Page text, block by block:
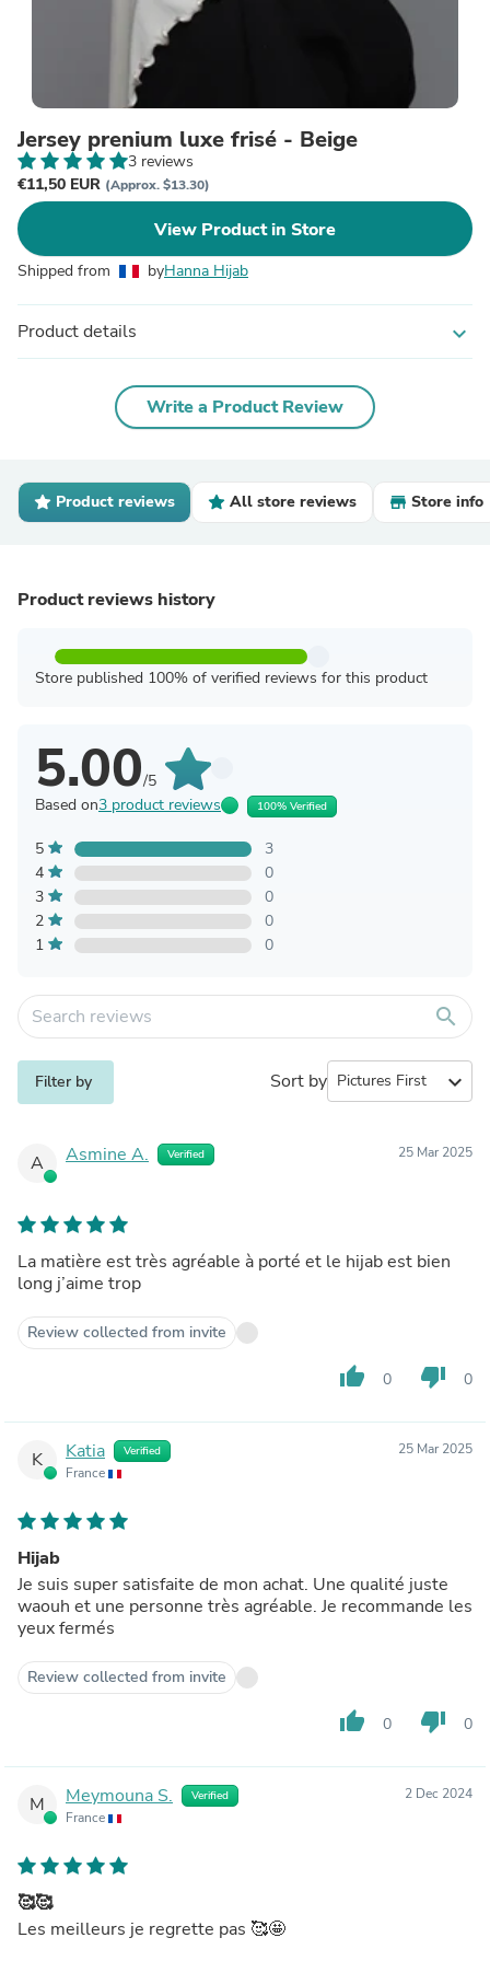
Jersey prenium luxe frisé - Beige
3 reviews
€11,50 EUR (Approx. $13.30)
View Product in Store
Shipped from byHanna Hijab
Product details expand_more
Write a Product Review
Product reviews All store reviews Store info
Product reviews history
Store published 100% of verified reviews for this product
5.00/5
Based on3 product reviews 100% Verified
5
3
4
0
3
0
2
0
1
0
search
Filter by Sort by expand_more
A Asmine A. Verified 25 Mar 2025
La matière est très agréable à porté et le hijab est bien
long j’aime trop
Review collected from invite
thumb_up 0 thumb_down 0
K Katia Verified
France
25 Mar 2025
Hijab
Je suis super satisfaite de mon achat. Une qualité juste
waouh et une personne très agréable. Je recommande les
yeux fermés
Review collected from invite
thumb_up 0 thumb_down 0
M Meymouna S. Verified
France
2 Dec 2024
🥰🥰
Les meilleurs je regrette pas 🥰🤩